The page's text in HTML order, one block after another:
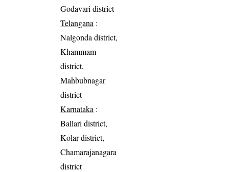
Godavari district
Telangana :
Nalgonda district,
Khammam
district,
Mahbubnagar
district
Karnataka :
Ballari district,
Kolar district,
Chamarajanagara
district